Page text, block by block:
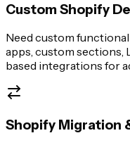
Custom Shopify
Need custom
apps, custom sections,
based integrations for
Shopify Migration